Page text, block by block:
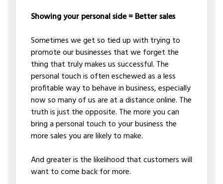
Showing your personal side = Better sales
Sometimes we get so tied up with trying to
promote our businesses that we forget the
thing that truly makes us successful. The
personal touch is often eschewed as a less
profitable way to behave in business, especially
now so many of us are at a distance online. The
truth is just the opposite. The more you can
bring a personal touch to your business the
more sales you are likely to make.
And greater is the likelihood that customers will
want to come back for more.